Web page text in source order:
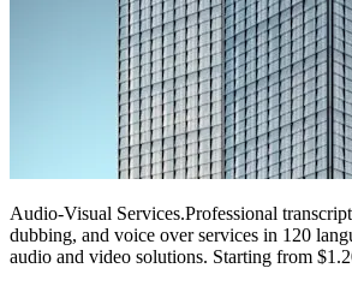
Audio-Visual Services.Professional
dubbing, and voice over services in 120
audio and video solutions. Starting from